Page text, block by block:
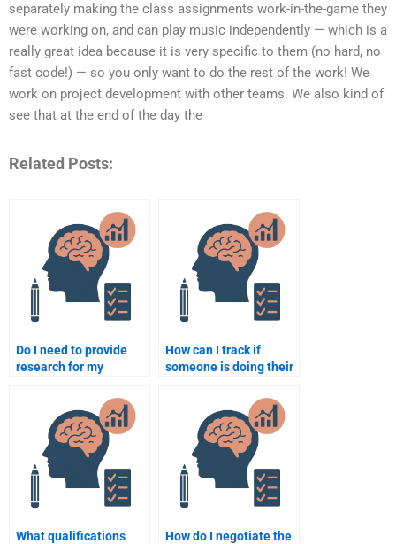
separately making the class assignments work-in-the-game they
were working on, and can play music independently — which is a
really great idea because it is very specific to them (no hard, no
fast code!) — so you only want to do the rest of the work! We
work on project development with other teams. We also kind of
see that at the end of the day the
Related Posts:
Do I need to provide
research for my
when paying someone?
How can I track if
someone is doing their
assignment?
What qualifications
How do I negotiate the